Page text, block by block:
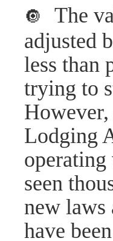
🔘 The
adjusted
less than
trying to
Lodging
seen
new laws
have